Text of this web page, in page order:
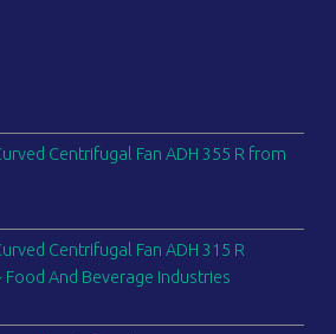
Centrifugal Fan ADH 355 R from
Centrifugal Fan ADH 315 R
Food And Beverage Industries